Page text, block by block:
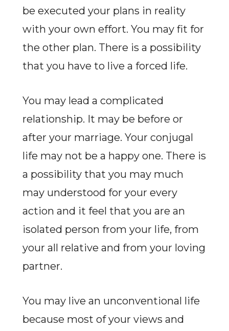
be executed your plans in reality
with your own effort. You may fit for
the other plan. There is a possibility
that you have to live a forced life.
You may lead a complicated
relationship. It may be before or
after your marriage. Your conjugal
life may not be a happy one. There is
a possibility that you may much
may understood for your every
action and it feel that you are an
isolated person from your life, from
your all relative and from your loving
partner.
You may live an unconventional life
because most of your views and